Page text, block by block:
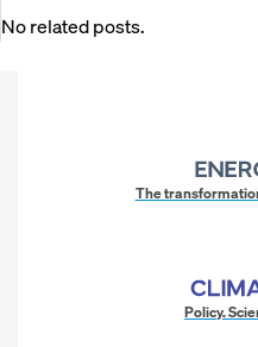
No related posts.
The
Policy.